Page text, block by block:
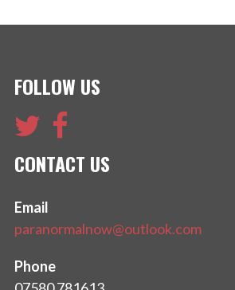
FOLLOW US
CONTACT US
Email
paranormalnow@outlook.com
Phone